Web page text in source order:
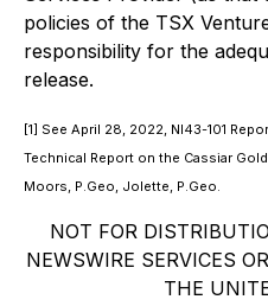
policies of the TSX
responsibility for the
release.
[1] See April 28, 2022, NI43-101
Technical Report on the Cassiar
Moors, P.Geo, Jolette, P.Geo.
NOT FOR
NEWSWIRE SERVICES
THE